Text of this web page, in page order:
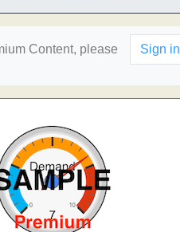
Content, please Sign in